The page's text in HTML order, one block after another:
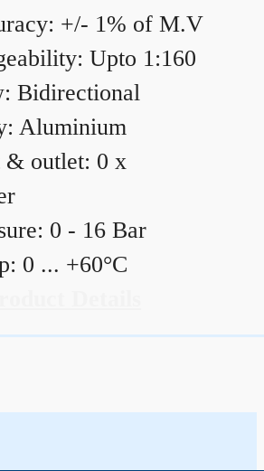
+/- 1% of M.V
Upto 1:160
Bidirectional
Aluminium
& outlet: 0 x
0 - 16 Bar
0 ... +60°C